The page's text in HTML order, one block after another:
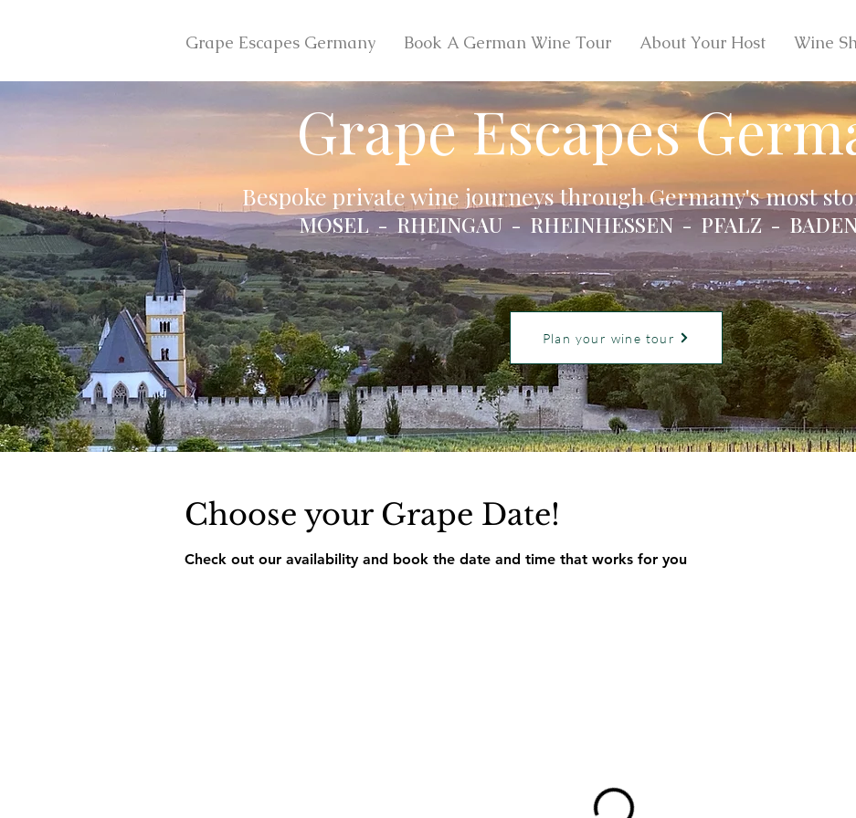
Grape Escapes Germany Book A German Wine Tour About Your Host Wine
Grape Escapes
Bespoke private wine journeys through Germany's most
MOSEL - RHEINGAU - RHEINHESSEN - PFALZ -
Plan your wine tour
Choose your Grape Date!
Check out our availability and book the date and time that works for you